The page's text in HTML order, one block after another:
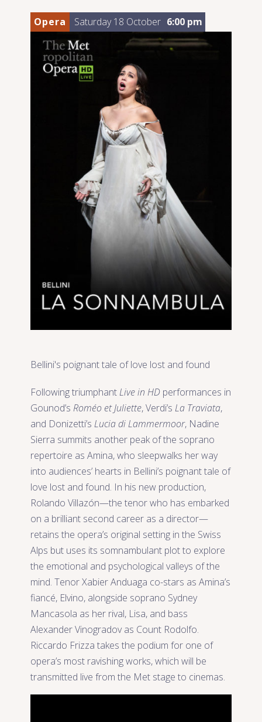
Opera Saturday 18 October 6:00 pm
Bellini's poignant tale of love lost and found
Following triumphantLive in HD performances in
Gounod’s Roméo et Juliette, Verdi’s La Traviata,
and Donizetti’s Lucia di Lammermoor, Nadine
Sierra summits another peak of the soprano
repertoire as Amina, who sleepwalks her way
into audiences’ hearts in Bellini’s poignant tale of
love lost and found. In his new production,
Rolando Villazón—the tenor who has embarked
on a brilliant second career as a director—
retains the opera’s original setting in the Swiss
Alps but uses its somnambulant plot to explore
the emotional and psychological valleys of the
mind. Tenor Xabier Anduaga co-stars as Amina’s
fiancé, Elvino, alongside soprano Sydney
Mancasola as her rival, Lisa, and bass
Alexander Vinogradov as Count Rodolfo.
Riccardo Frizza takes the podium for one of
opera’s most ravishing works, which will be
transmitted live from the Met stage to cinemas.